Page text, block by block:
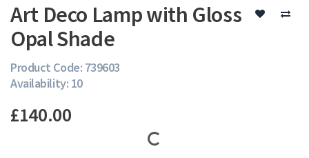
Art Deco Lamp with Gloss
Opal Shade
Product Code: 739603
Availability: 10
£140.00